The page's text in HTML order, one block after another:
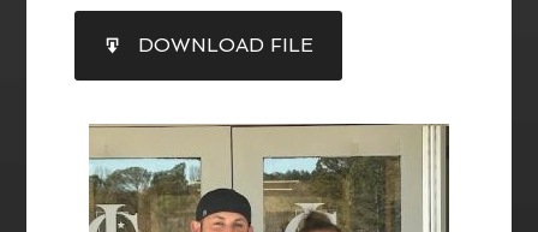
RSS FEED
SHARE
LINK
EMBED
DOWNLOAD FILE